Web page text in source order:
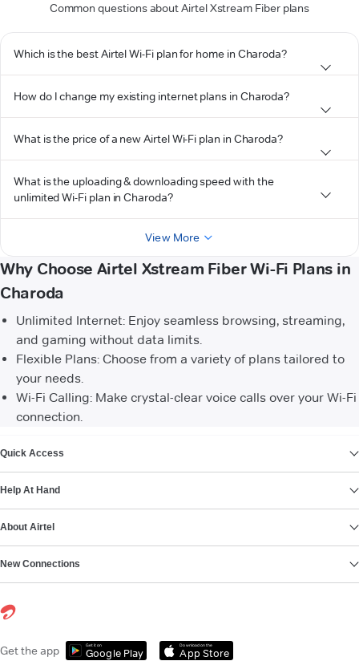
Common questions about Airtel Xstream Fiber plans
Which is the best Airtel Wi-Fi plan for home in Charoda?
How do I change my existing internet plans in Charoda?
What is the price of a new Airtel Wi-Fi plan in Charoda?
What is the uploading & downloading speed with the
unlimited Wi-Fi plan in Charoda?
View More
Why Choose Airtel Xstream Fiber Wi-Fi Plans in
Charoda
Unlimited Internet: Enjoy seamless browsing, streaming,
and gaming without data limits.
Flexible Plans: Choose from a variety of plans tailored to
your needs.
Wi-Fi Calling: Make crystal-clear voice calls over your Wi-Fi
connection.
Quick Access
Help At Hand
About Airtel
New Connections
Get the app Get it on
Google Play
Download on the
App Store